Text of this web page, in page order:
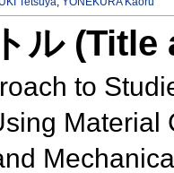
ル
to